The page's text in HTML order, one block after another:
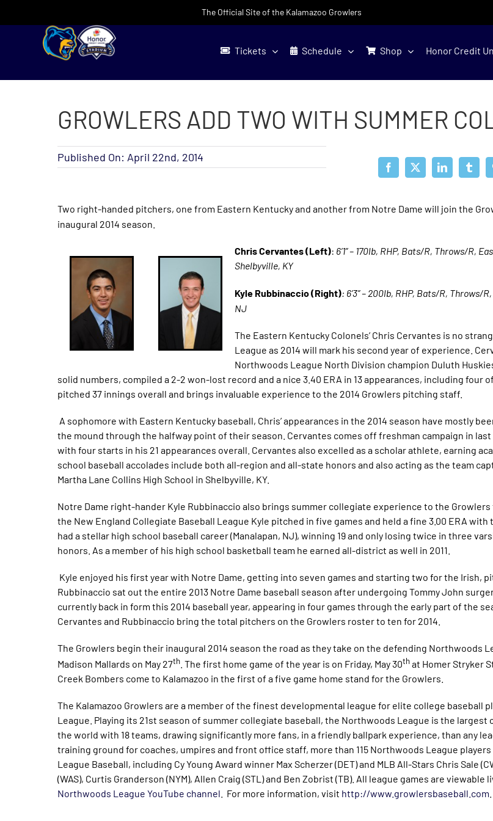
The Official Site of the Kalamazoo Growlers
Tickets Schedule Shop Honor Credit
GROWLERS ADD TWO WITH SUMMER
Published On: April 22nd, 2014
Two right-handed pitchers, one from Eastern Kentucky and another from Notre Dame will join the
inaugural 2014 season.
Chris Cervantes (Left): 6’1” – 170lb, RHP, Bats/R, Throws/R,
Shelbyville, KY
Kyle Rubbinaccio (Right): 6’3” – 200lb, RHP, Bats/R, Throws/
NJ
The Eastern Kentucky Colonels’ Chris Cervantes is no
League as 2014 will mark his second year of experience.
Northwoods League North Division champion Duluth
solid numbers, compiled a 2-2 won-lost record and a nice 3.40 ERA in 13 appearances, including four
pitched 37 innings overall and brings invaluable experience to the 2014 Growlers pitching staff.
A sophomore with Eastern Kentucky baseball, Chris’ appearances in the 2014 season have mostly
the mound through the halfway point of their season. Cervantes comes off freshman campaign in last
with four starts in his 21 appearances overall. Cervantes also excelled as a scholar athlete, earning
school baseball accolades include both all-region and all-state honors and also acting as the team
Martha Lane Collins High School in Shelbyville, KY.
Notre Dame right-hander Kyle Rubbinaccio also brings summer collegiate experience to the Growlers
the New England Collegiate Baseball League Kyle pitched in five games and held a fine 3.00 ERA with
had a stellar high school baseball career (Manalapan, NJ), winning 19 and only losing twice in three
honors. As a member of his high school basketball team he earned all-district as well in 2011.
Kyle enjoyed his first year with Notre Dame, getting into seven games and starting two for the Irish,
Rubbinaccio sat out the entire 2013 Notre Dame baseball season after undergoing Tommy John
currently back in form this 2014 baseball year, appearing in four games through the early part of the
Cervantes and Rubbinaccio bring the total pitchers on the Growlers roster to ten for 2014.
The Growlers begin their inaugural 2014 season the road as they take on the defending Northwoods
Madison Mallards on May 27th . The first home game of the year is on Friday, May 30that Homer Stryker
Creek Bombers come to Kalamazoo in the first of a five game home stand for the Growlers.
The Kalamazoo Growlers are a member of the finest developmental league for elite college baseball
League. Playing its 21st season of summer collegiate baseball, the Northwoods League is the largest
the world with 18 teams, drawing significantly more fans, in a friendly ballpark experience, than any
training ground for coaches, umpires and front office staff, more than 115 Northwoods League players
League Baseball, including Cy Young Award winner Max Scherzer (DET) and MLB All-Stars Chris Sale
(WAS), Curtis Granderson (NYM), Allen Craig (STL) and Ben Zobrist (TB). All league games are
Northwoods League YouTube channel . For more information, visit http://www.growlersbaseball.com